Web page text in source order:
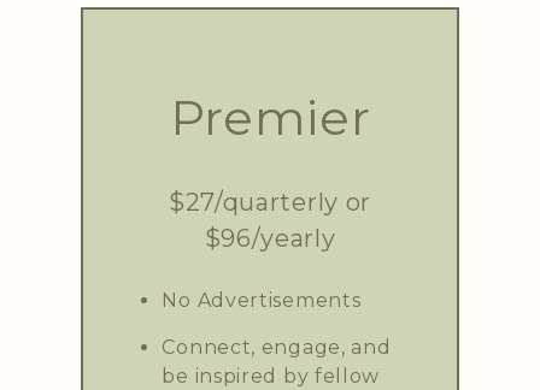
Premier
$27/quarterly or
$96/yearly
No Advertisements
Connect, engage, and
be inspired by fellow